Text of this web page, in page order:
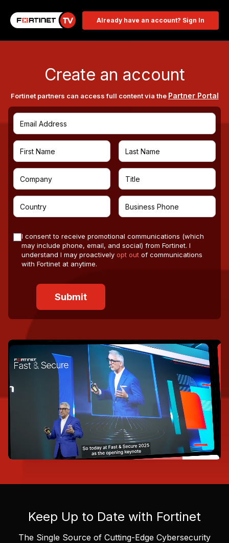
Already have an account? Sign In
Create an account
Fortinet partners can access full content via the Partner Portal
I consent to receive promotional communications (which
may include phone, email, and social) from Fortinet. I
understand I may proactively opt out of communications
with Fortinet at anytime.
Keep Up to Date with Fortinet
The Single Source of Cutting-Edge Cybersecurity